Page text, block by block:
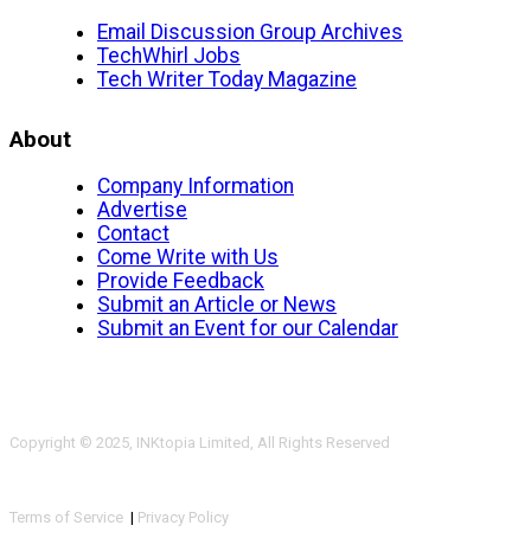
Email Discussion Group Archives
TechWhirl Jobs
Tech Writer Today Magazine
About
Company Information
Advertise
Contact
Come Write with Us
Provide Feedback
Submit an Article or News
Submit an Event for our Calendar
Copyright © 2025, INKtopia Limited, All Rights Reserved
Terms of Service | Privacy Policy